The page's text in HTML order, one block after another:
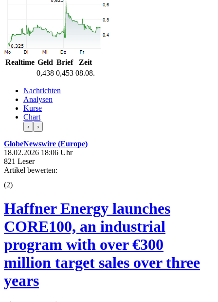
Realtime Geld Brief
Zeit
0,438 0,453 08.08.
Nachrichten
Analysen
Kurse
Chart
‹ ›
GlobeNewswire (Europe)
18.02.2026 18:06 Uhr
821 Leser
Artikel bewerten:
(2)
Haffner Energy launches
CORE100, an industrial
program with over €300
million target sales over three
years